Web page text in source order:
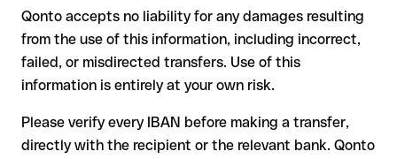
Recommendation : always verify every IBAN before making a
transfer (using a verification tool) and confirm it directly with
the recipient if in doubt. This is especially important for large
amounts or new business relationships.
Qonto accepts no liability for any damages resulting
from the use of this information, including incorrect,
failed, or misdirected transfers. Use of this
information is entirely at your own risk.
Please verify every IBAN before making a transfer,
directly with the recipient or the relevant bank. Qonto